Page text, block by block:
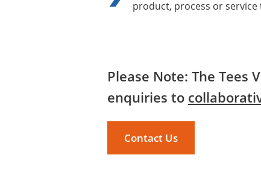
product, process or
Please Note: The Tees
enquiries to
Contact Us